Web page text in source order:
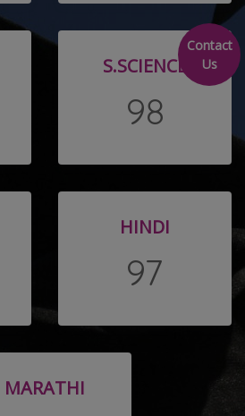
Contact
Us
S.SCIENCE
98
HINDI
97
MARATHI